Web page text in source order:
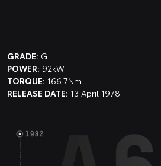
GRADE: G
POWER: 92kW
TORQUE: 166.7Nm
RELEASE DATE: 13 April 1978